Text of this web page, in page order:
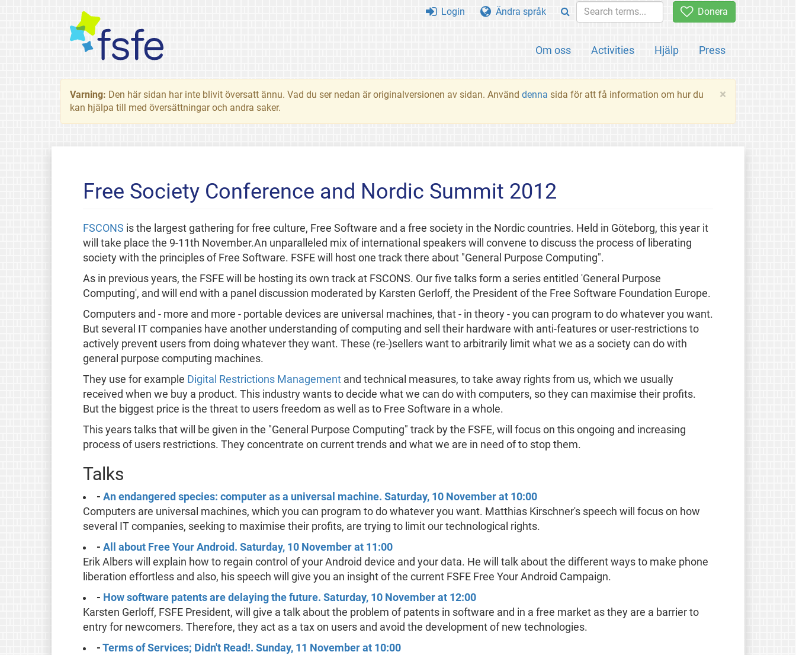
Donera
Om oss Activities Hjälp Press
Login Ändra språk
×
Varning: Den här sidan har inte blivit översatt ännu. Vad du ser nedan är originalversionen av sidan. Använd denna sida för att få information om hur du
kan hjälpa till med översättningar och andra saker.
Free Society Conference and Nordic Summit 2012
FSCONS is the largest gathering for free culture, Free Software and a free society in the Nordic countries. Held in Göteborg, this year it
will take place the 9-11th November.An unparalleled mix of international speakers will convene to discuss the process of liberating
society with the principles of Free Software. FSFE will host one track there about "General Purpose Computing".
As in previous years, the FSFE will be hosting its own track at FSCONS. Our five talks form a series entitled 'General Purpose
Computing', and will end with a panel discussion moderated by Karsten Gerloff, the President of the Free Software Foundation Europe.
Computers and - more and more - portable devices are universal machines, that - in theory - you can program to do whatever you want.
But several IT companies have another understanding of computing and sell their hardware with anti-features or user-restrictions to
actively prevent users from doing whatever they want. These (re-)sellers want to arbitrarily limit what we as a society can do with
general purpose computing machines.
They use for example Digital Restrictions Managementand technical measures, to take away rights from us, which we usually
received when we buy a product. This industry wants to decide what we can do with computers, so they can maximise their profits.
But the biggest price is the threat to users freedom as well as to Free Software in a whole.
This years talks that will be given in the "General Purpose Computing" track by the FSFE, will focus on this ongoing and increasing
process of users restrictions. They concentrate on current trends and what we are in need of to stop them.
Talks
-An endangered species: computer as a universal machine. Saturday, 10 November at 10:00
Computers are universal machines, which you can program to do whatever you want. Matthias Kirschner's speech will focus on how
several IT companies, seeking to maximise their profits, are trying to limit our technological rights.
-All about Free Your Android. Saturday, 10 November at 11:00
Erik Albers will explain how to regain control of your Android device and your data. He will talk about the different ways to make phone
liberation effortless and also, his speech will give you an insight of the current FSFE Free Your Android Campaign.
- How software patents are delaying the future. Saturday, 10 November at 12:00
Karsten Gerloff, FSFE President, will give a talk about the problem of patents in software and in a free market as they are a barrier to
entry for newcomers. Therefore, they act as a tax on users and avoid the development of new technologies.
-Terms of Services; Didn't Read!. Sunday, 11 November at 10:00